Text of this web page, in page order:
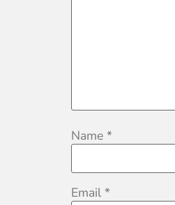
Name *
Email *